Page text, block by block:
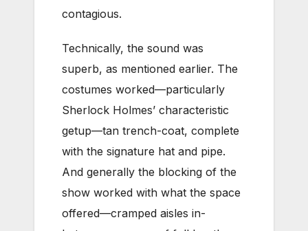
contagious.
Technically, the sound was
superb, as mentioned earlier. The
costumes worked—particularly
Sherlock Holmes’ characteristic
getup—tan trench-coat, complete
with the signature hat and pipe.
And generally the blocking of the
show worked with what the space
offered—cramped aisles in-